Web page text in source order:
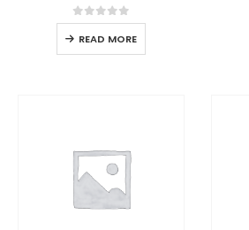
0out of 5
READ MORE